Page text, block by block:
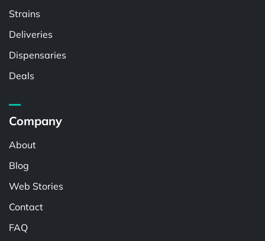
Strains
Deliveries
Dispensaries
Deals
Company
About
Blog
Web Stories
Contact
FAQ